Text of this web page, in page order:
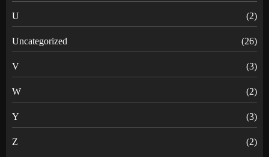
U (2)
Uncategorized (26)
V (3)
W (2)
Y (3)
Z (2)